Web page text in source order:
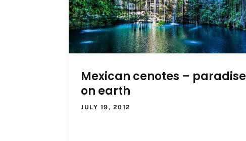
Mexican cenotes – paradise
on earth
JULY 19, 2012